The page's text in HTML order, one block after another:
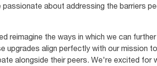
about addressing the barriers
reimagine the ways in which we can
upgrades align perfectly with our mission
alongside their peers. We're excited for